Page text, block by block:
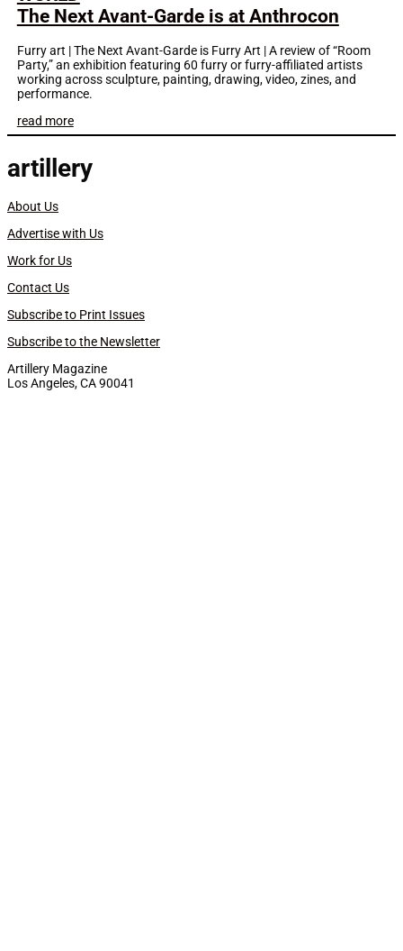
The Next Avant-Garde is at Anthrocon
Furry art | The Next Avant-Garde is Furry Art | A review of “Room
Party,” an exhibition featuring 60 furry or furry-affiliated artists
working across sculpture, painting, drawing, video, zines, and
performance.
read more
artillery
About Us
Advertise with Us
Work for Us
Contact Us
Subscribe to Print Issues
Subscribe to the Newsletter
Artillery Magazine
Los Angeles, CA 90041